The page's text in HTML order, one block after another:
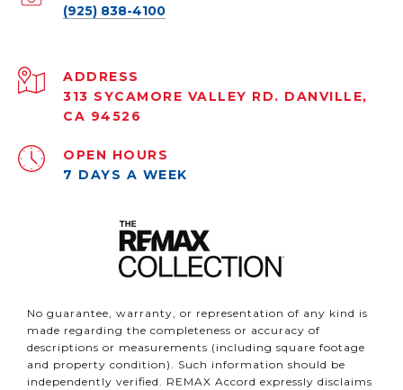
(925) 838-4100
ADDRESS
313 SYCAMORE VALLEY RD. DANVILLE,
CA 94526
OPEN HOURS
7 DAYS A WEEK
No guarantee, warranty, or representation of any kind is
made regarding the completeness or accuracy of
descriptions or measurements (including square footage
and property condition). Such information should be
independently verified. REMAX Accord expressly disclaims